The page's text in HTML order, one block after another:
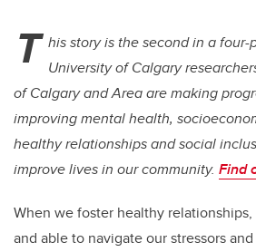
T his story is the second in a
University of Calgary
of Calgary and Area are making
improving mental health,
healthy relationships and social
improve lives in our community. Find
When we foster healthy
and able to navigate our stressors